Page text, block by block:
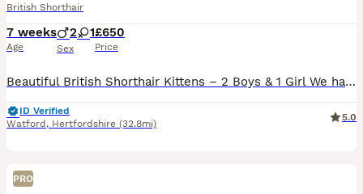
British Shorthair
7 weeks
Age
2 1
Sex
£650
Price
Beautiful British Shorthair Kittens – 2 Boys & 1 Girl We have three beautiful British Shorthair kittens looking for their forever loving homes – 2 boys and 1 girl. The kittens are playful, affectionat
ID Verified
Watford , Hertfordshire (32.8mi)
5.0
PRO